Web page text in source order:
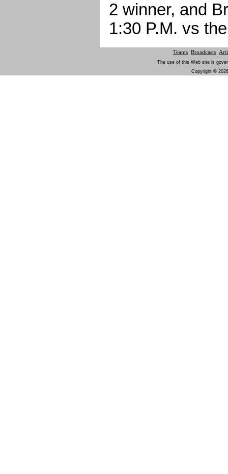
2 winner, and
1:30 P.M. vs
Teams Broadcasts
The use of this Web site is
Copyright ©